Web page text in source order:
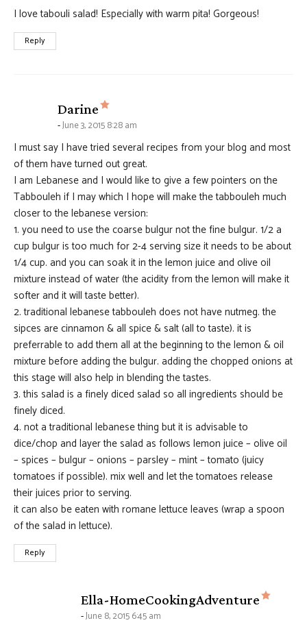
I love tabouli salad! Especially with warm pita! Gorgeous!
Reply
Darine says:
June 3, 2015 8:28 am
I must say I have tried several recipes from your blog and most
of them have turned out great.
I am Lebanese and I would like to give a few pointers on the
Tabbouleh if I may which I hope will make the tabbouleh much
closer to the lebanese version:
1. you need to use the coarse bulgur not the fine bulgur. 1/2 a
cup bulgur is too much for 2-4 serving size it needs to be about
1/4 cup. and you can soak it in the lemon juice and olive oil
mixture instead of water (the acidity from the lemon will make it
softer and it will taste better).
2. traditional lebanese tabbouleh does not have nutmeg. the
sipces are cinnamon & all spice & salt (all to taste). it is
preferrable to add them all at the beginning to the lemon & oil
mixture before adding the bulgur. adding the chopped onions at
this stage will also help in blending the tastes.
3. this salad is a finely diced salad so all ingredients should be
finely diced.
4. not a traditional lebanese thing but it is advisable to
dice/chop and layer the salad as follows lemon juice – olive oil
– spices – bulgur – onions – parsley – mint – tomato (juicy
tomatoes if possible). mix well and let the tomatoes release
their juices prior to serving.
it can also be eaten with romane lettuce leaves (wrap a spoon
of the salad in lettuce).
Reply
Ella-HomeCookingAdventure says:
June 8, 2015 6:45 am